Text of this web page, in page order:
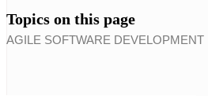
Topics on this page
AGILE SOFTWARE DEVELOPMENT